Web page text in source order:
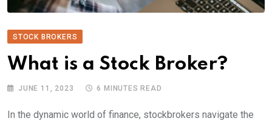
STOCK BROKERS
What is a Stock Broker?
JUNE 11, 2023 6 MINUTES READ
In the dynamic world of finance, stockbrokers navigate the